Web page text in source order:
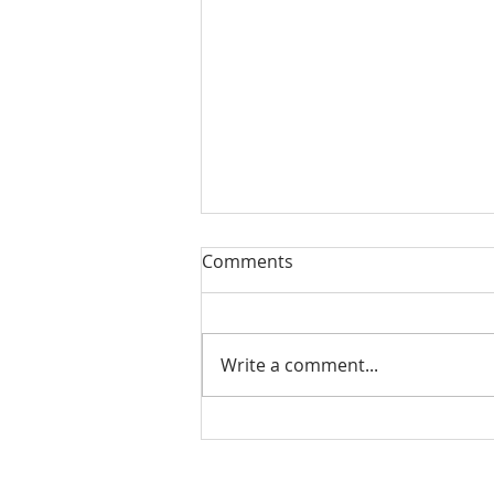
Our Sacred Stories Two
moving of Jesus’ parables. (Luke
15:1-3, 11-32) It is a story that
Comments
Write a comment...